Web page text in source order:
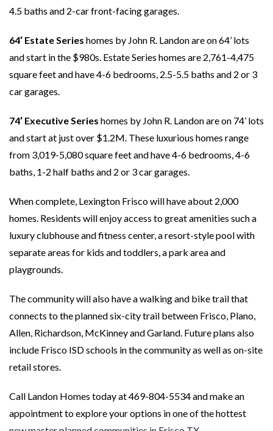
4.5 baths and 2-car front-facing garages.
64′ Estate Series homes by John R. Landon are on 64’ lots
and start in the $980s. Estate Series homes are 2,761-4,475
square feet and have 4-6 bedrooms, 2.5-5.5 baths and 2 or 3
car garages.
74′ Executive Series homes by John R. Landon are on 74’ lots
and start at just over $1.2M. These luxurious homes range
from 3,019-5,080 square feet and have 4-6 bedrooms, 4-6
baths, 1-2 half baths and 2 or 3 car garages.
When complete, Lexington Frisco will have about 2,000
homes. Residents will enjoy access to great amenities such a
luxury clubhouse and fitness center, a resort-style pool with
separate areas for kids and toddlers, a park area and
playgrounds.
The community will also have a walking and bike trail that
connects to the planned six-city trail between Frisco, Plano,
Allen, Richardson, McKinney and Garland. Future plans also
include Frisco ISD schools in the community as well as on-site
retail stores.
Call Landon Homes today at 469-804-5534 and make an
appointment to explore your options in one of the hottest